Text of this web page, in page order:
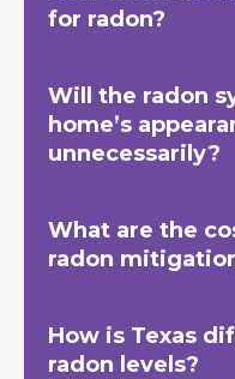
for radon?
Will the radon
home’s
unnecessarily?
What are the
radon
How is Texas
radon levels?